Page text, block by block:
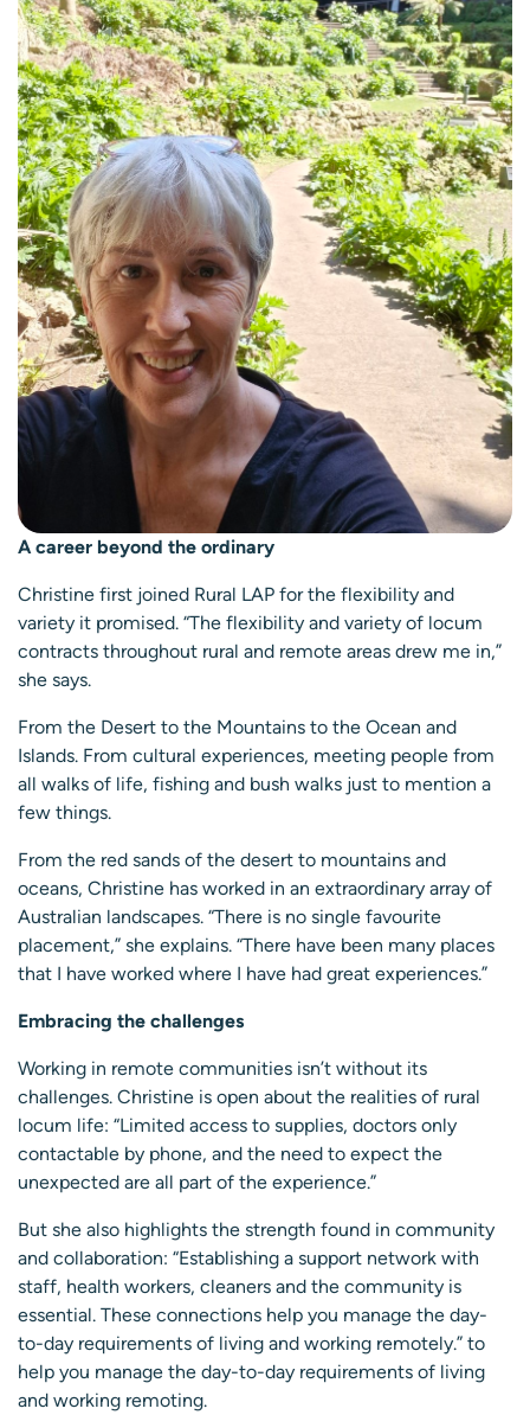
A career beyond the ordinary
Christine first joined Rural LAP for the flexibility and
variety it promised. “The flexibility and variety of locum
contracts throughout rural and remote areas drew me in,”
she says.
From the Desert to the Mountains to the Ocean and
Islands. From cultural experiences, meeting people from
all walks of life, fishing and bush walks just to mention a
few things.
From the red sands of the desert to mountains and
oceans, Christine has worked in an extraordinary array of
Australian landscapes. “There is no single favourite
placement,” she explains. “There have been many places
that I have worked where I have had great experiences.”
Embracing the challenges
Working in remote communities isn’t without its
challenges. Christine is open about the realities of rural
locum life: “Limited access to supplies, doctors only
contactable by phone, and the need to expect the
unexpected are all part of the experience.”
But she also highlights the strength found in community
and collaboration: “Establishing a support network with
staff, health workers, cleaners and the community is
essential. These connections help you manage the day-
to-day requirements of living and working remotely.” to
help you manage the day-to-day requirements of living
and working remoting.